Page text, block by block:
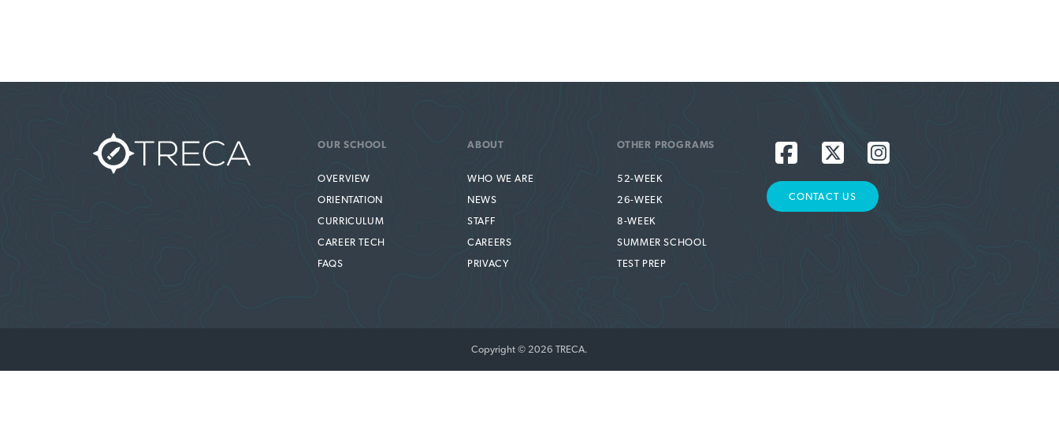
OUR SCHOOL
OVERVIEW
ORIENTATION
CURRICULUM
CAREER TECH
FAQS
ABOUT
WHO WE ARE
NEWS
STAFF
CAREERS
PRIVACY
OTHER PROGRAMS
52-WEEK
26-WEEK
8-WEEK
SUMMER SCHOOL
TEST PREP
CONTACT US
Copyright © 2026 TRECA.